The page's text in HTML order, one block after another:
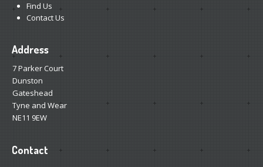
Find Us
Contact Us
Address
7 Parker Court
Dunston
Gateshead
Tyne and Wear
NE11 9EW
Contact